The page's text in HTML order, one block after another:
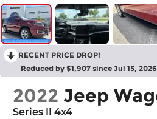
RECENT PRICE DROP!
Reduced by $1,907 since Jul 15, 2026
2022 Jeep
Series II 4x4